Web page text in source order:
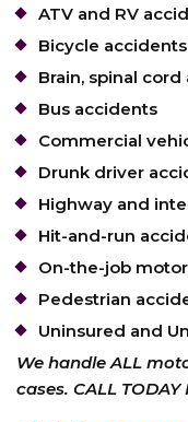
ATV and RV
Bicycle accidents
Brain, spinal
Bus accidents
Commercial
Drunk driver
Highway and
Hit-and-run
On-the-job
Pedestrian
Uninsured and
We handle ALL
cases. CALL TODAY